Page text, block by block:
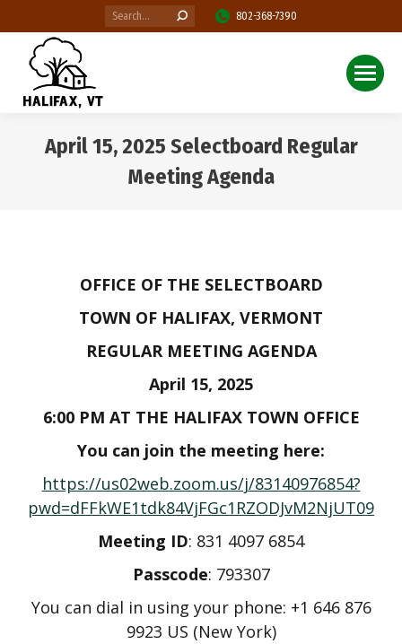
Search: 802-368-7390
April 15, 2025 Selectboard Regular
Meeting Agenda
OFFICE OF THE SELECTBOARD
TOWN OF HALIFAX, VERMONT
REGULAR MEETING AGENDA
April 15, 2025
6:00 PM AT THE HALIFAX TOWN OFFICE
You can join the meeting here:
https://us02web.zoom.us/j/83140976854?
pwd=dFFkWE1tdk84VjFGc1RZODJvM2NjUT09
Meeting ID: 831 4097 6854
Passcode:​ 793307
You can dial in using your phone: +1 646 876
9923 US (New York)